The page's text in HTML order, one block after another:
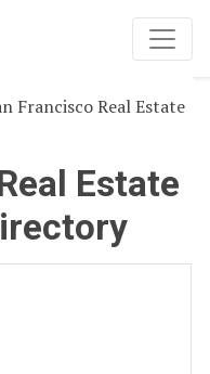
Francisco Real Estate
Estate